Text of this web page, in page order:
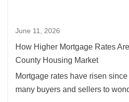
June 11, 2026
How Higher Mortgage Rates
County Housing Market
Mortgage rates have risen
many buyers and sellers to